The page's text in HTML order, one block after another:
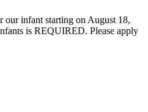
our infant starting on August 18,
is REQUIRED. Please apply